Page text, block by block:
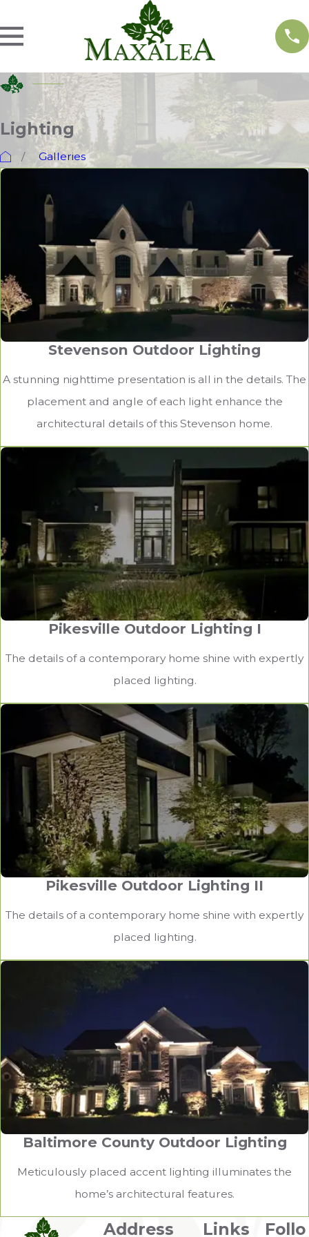
Lighting
Galleries
Stevenson Outdoor Lighting
A stunning nighttime presentation is all in the details. The
placement and angle of each light enhance the
architectural details of this Stevenson home.
Pikesville Outdoor Lighting I
The details of a contemporary home shine with expertly
placed lighting.
Pikesville Outdoor Lighting II
The details of a contemporary home shine with expertly
placed lighting.
Baltimore County Outdoor Lighting
Meticulously placed accent lighting illuminates the
home’s architectural features.
Meticulously placed accent lighting illuminates the
home’s architectural features.
Address Links Follo